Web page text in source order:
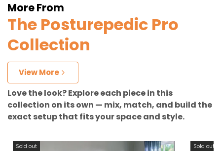
More From
The Posturepedic Pro
Collection
View More
Love the look? Explore each piece in this
collection on its own — mix, match, and build the
exact setup that fits your space and style.
Sold out Sold out